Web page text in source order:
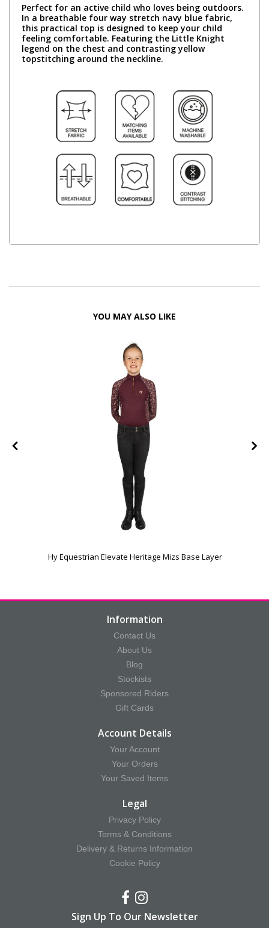
Perfect for an active child who loves being outdoors.
In a breathable four way stretch navy blue fabric,
this practical top is designed to keep your child
feeling comfortable. Featuring the Little Knight
legend on the chest and contrasting yellow
topstitching around the neckline.
YOU MAY ALSO LIKE
Hy Equestrian Elevate Heritage Mizs Base Layer
Information
Contact Us
About Us
Blog
Stockists
Sponsored Riders
Gift Cards
Account Details
Your Account
Your Orders
Your Saved Items
Legal
Privacy Policy
Terms & Conditions
Delivery & Returns Information
Cookie Policy
Sign Up To Our Newsletter